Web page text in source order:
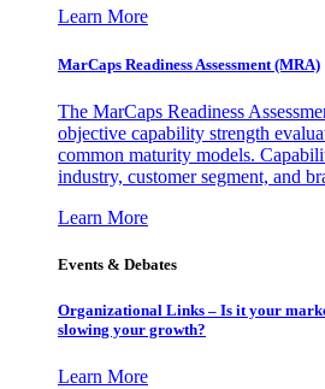
Learn More
MarCaps Readiness Assessment (MRA)
The MarCaps Readiness
objective capability strength
common maturity models.
industry, customer segment, and
Learn More
Events & Debates
Organizational Links – Is it your
slowing your growth?
Learn More